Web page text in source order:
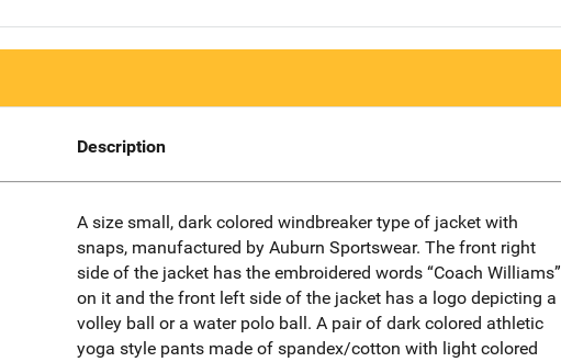
Description
A size small, dark colored windbreaker type of jacket with
snaps, manufactured by Auburn Sportswear. The front right
side of the jacket has the embroidered words “Coach Williams”
on it and the front left side of the jacket has a logo depicting a
volley ball or a water polo ball. A pair of dark colored athletic
yoga style pants made of spandex/cotton with light colored